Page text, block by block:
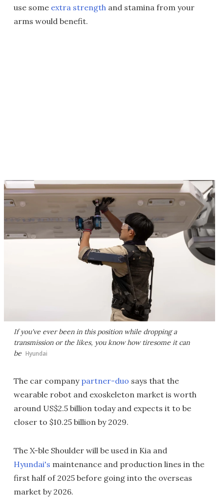
use some extra strength and stamina from your
arms would benefit.
If you've ever been in this position while dropping a
transmission or the likes, you know how tiresome it can
be Hyundai
The car company partner-duo says that the
wearable robot and exoskeleton market is worth
around US$2.5 billion today and expects it to be
closer to $10.25 billion by 2029.
The X-ble Shoulder will be used in Kia and
Hyundai's maintenance and production lines in the
first half of 2025 before going into the overseas
market by 2026.